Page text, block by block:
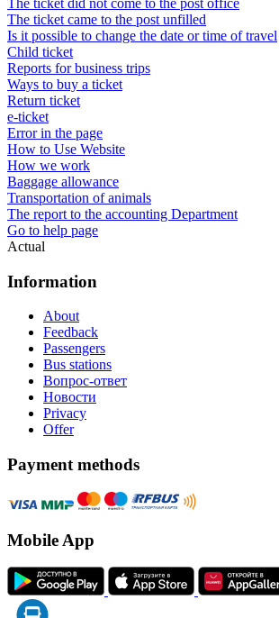
The ticket did not come to the post office
The ticket came to the post unfilled
Is it possible to change the date or time of travel
Child ticket
Reports for business trips
Ways to buy a ticket
Return ticket
e-ticket
Error in the page
How to Use Website
How we work
Baggage allowance
Transportation of animals
The report to the accounting Department
Go to help page
Actual
Information
About
Feedback
Passengers
Bus stations
Вопрос-ответ
Новости
Privacy
Offer
Payment methods
Mobile App